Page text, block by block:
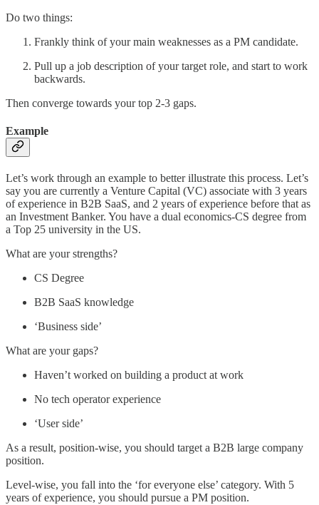
Do two things:
Frankly think of your main weaknesses as a PM candidate.
Pull up a job description of your target role, and start to work
backwards.
Then converge towards your top 2-3 gaps.
Example
Let’s work through an example to better illustrate this process. Let’s
say you are currently a Venture Capital (VC) associate with 3 years
of experience in B2B SaaS, and 2 years of experience before that as
an Investment Banker. You have a dual economics-CS degree from
a Top 25 university in the US.
What are your strengths?
CS Degree
B2B SaaS knowledge
‘Business side’
What are your gaps?
Haven’t worked on building a product at work
No tech operator experience
‘User side’
As a result, position-wise, you should target a B2B large company
position.
Level-wise, you fall into the ‘for everyone else’ category. With 5
years of experience, you should pursue a PM position.